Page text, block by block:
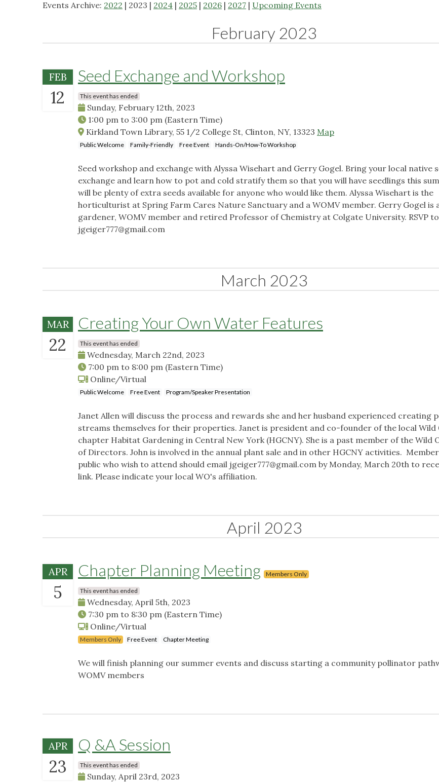
Events Archive: 2022 | 2023 | 2024 | 2025 | 2026 | 2027 | Upcoming Events
February 2023
FEB
12
Seed Exchange and Workshop
This event has ended
Sunday, February 12th, 2023
1:00 pm to 3:00 pm (Eastern Time)
Kirkland Town Library, 55 1/2 College St, Clinton, NY, 13323 Map
Public Welcome Family-Friendly Free Event Hands-On/How-To Workshop
Seed workshop and exchange with Alyssa Wisehart and Gerry Gogel. Bring your local native
exchange and learn how to pot and cold stratify them so that you will have seedlings this
will be plenty of extra seeds available for anyone who would like them. Alyssa Wisehart is the
horticulturist at Spring Farm Cares Nature Sanctuary and a WOMV member. Gerry Gogel is
gardener, WOMV member and retired Professor of Chemistry at Colgate University. RSVP to
jgeiger777@gmail.com
March 2023
MAR
22
Creating Your Own Water Features
This event has ended
Wednesday, March 22nd, 2023
7:00 pm to 8:00 pm (Eastern Time)
Online/Virtual
Public Welcome Free Event Program/Speaker Presentation
Janet Allen will discuss the process and rewards she and her husband experienced creating
streams themselves for their properties. Janet is president and co-founder of the local Wild
chapter Habitat Gardening in Central New York (HGCNY). She is a past member of the Wild
of Directors. John is involved in the annual plant sale and in other HGCNY activities.
public who wish to attend should email jgeiger777@gmail.com by Monday, March 20th to
link. Please indicate your local WO's affiliation.
April 2023
APR
5
Chapter Planning Meeting Members Only
This event has ended
Wednesday, April 5th, 2023
7:30 pm to 8:30 pm (Eastern Time)
Online/Virtual
Members Only Free Event Chapter Meeting
We will finish planning our summer events and discuss starting a community pollinator
WOMV members
APR
23
Q &A Session
This event has ended
Sunday, April 23rd, 2023